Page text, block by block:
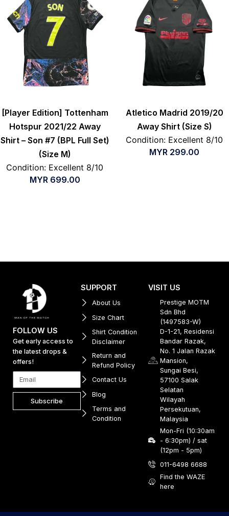
[Player Edition] Tottenham
Hotspur 2021/22 Away
Shirt – Son #7 (BPL Full Set)
(Size M)
Condition: Excellent 8/10
MYR 699.00
Atletico Madrid 2019/20
Away Shirt (Size S)
Condition: Excellent 8/10
MYR 299.00
FOLLOW US
Get early access to
the latest drops &
offers!
Subscribe
SUPPORT
About Us
Size Chart
Shirt Condition
Disclaimer
Return and
Refund Policy
Contact Us
Blog
Terms and
Condition
VISIT US
Prestige MOTM
Sdn Bhd
(1497583-W)
D-1-21, Residensi
Bandar Razak,
No. 1 Jalan Razak
Mansion,
Sungai Besi,
57100 Salak
Selatan
Wilayah
Persekutuan,
Malaysia
Mon-Fri (10:30am
- 6:30pm) / sat
(12pm - 5pm)
011-6498 6688
Find the WAZE
here